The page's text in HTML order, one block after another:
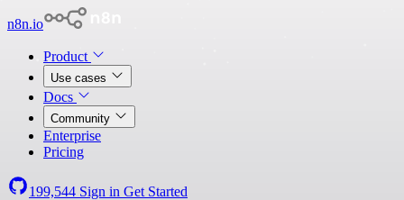
n8n.io
Product
Use cases
Docs
Community
Enterprise
Pricing
199,544 Sign in Get Started